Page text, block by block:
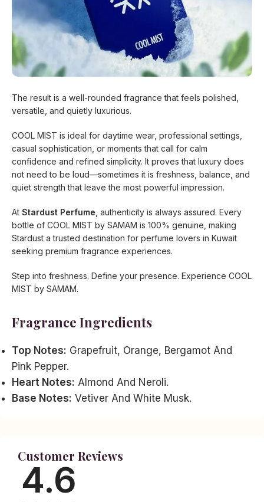
The result is a well-rounded fragrance that feels polished,
versatile, and quietly luxurious.
COOL MIST is ideal for daytime wear, professional settings,
casual sophistication, or moments that call for calm
confidence and refined simplicity. It proves that luxury does
not need to be loud—sometimes it is freshness, balance, and
quiet strength that leave the most powerful impression.
At Stardust Perfume , authenticity is always assured. Every
bottle of COOL MIST by SAMAM is 100% genuine, making
Stardust a trusted destination for perfume lovers in Kuwait
seeking premium fragrance experiences.
Step into freshness. Define your presence. Experience COOL
MIST by SAMAM.
Fragrance Ingredients
Top Notes: Grapefruit, Orange, Bergamot And
Pink Pepper.
Heart Notes: Almond And Neroli.
Base Notes: Vetiver And White Musk.
Customer Reviews
4.6